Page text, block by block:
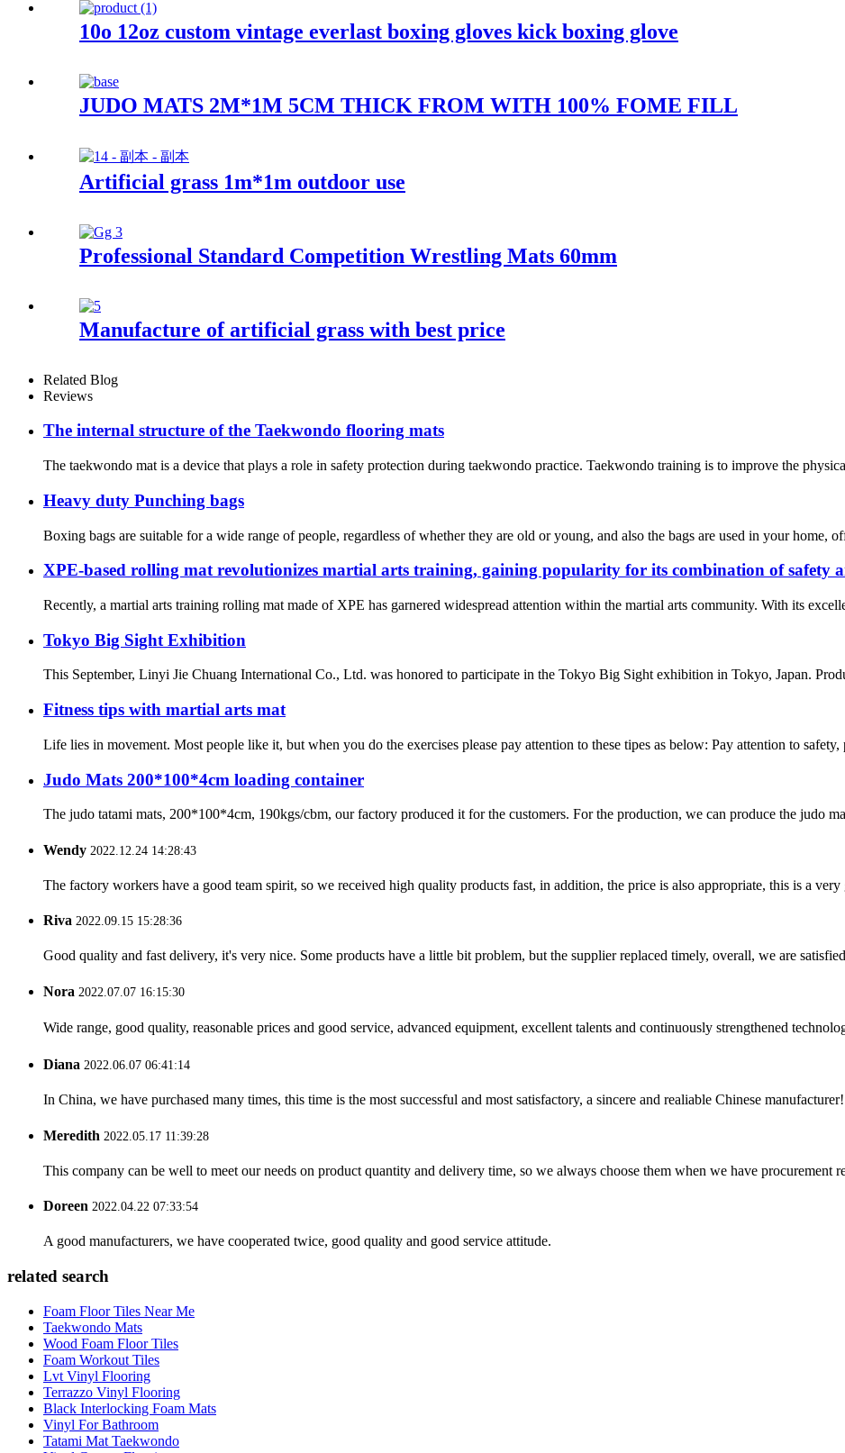
10o 12oz custom vintage everlast boxing gloves kick boxing glove
JUDO MATS 2M*1M 5CM THICK FROM WITH 100% FOME FILL
Artificial grass 1m*1m outdoor use
Professional Standard Competition Wrestling Mats 60mm
Manufacture of artificial grass with best price
Related Blog
Reviews
The internal structure of the Taekwondo flooring mats
The taekwondo mat is a device that plays a role in safety protection during taekwondo practice. Taekwondo training is to improve the
Heavy duty Punching bags
Boxing bags are suitable for a wide range of people, regardless of whether they are old or young, and also the bags are used in your home,
XPE-based rolling mat revolutionizes martial arts training, gaining popularity for its combination of safety
Recently, a martial arts training rolling mat made of XPE has garnered widespread attention within the martial arts community. With its
Tokyo Big Sight Exhibition
This September, Linyi Jie Chuang International Co., Ltd. was honored to participate in the Tokyo Big Sight exhibition in Tokyo, Japan.
Fitness tips with martial arts mat
Life lies in movement. Most people like it, but when you do the exercises please pay attention to these tipes as below: Pay attention to
Judo Mats 200*100*4cm loading container
The judo tatami mats, 200*100*4cm, 190kgs/cbm, our factory produced it for the customers. For the production, we can produce the judo
Wendy 2022.12.24 14:28:43
The factory workers have a good team spirit, so we received high quality products fast, in addition, the price is also appropriate, this is a
Riva 2022.09.15 15:28:36
Good quality and fast delivery, it's very nice. Some products have a little bit problem, but the supplier replaced timely, overall, we are
Nora 2022.07.07 16:15:30
Wide range, good quality, reasonable prices and good service, advanced equipment, excellent talents and continuously strengthened
Diana 2022.06.07 06:41:14
In China, we have purchased many times, this time is the most successful and most satisfactory, a sincere and realiable Chinese manufacturer!
Meredith 2022.05.17 11:39:28
This company can be well to meet our needs on product quantity and delivery time, so we always choose them when we have procurement
Doreen 2022.04.22 07:33:54
A good manufacturers, we have cooperated twice, good quality and good service attitude.
related search
Foam Floor Tiles Near Me
Taekwondo Mats
Wood Foam Floor Tiles
Foam Workout Tiles
Lvt Vinyl Flooring
Terrazzo Vinyl Flooring
Black Interlocking Foam Mats
Vinyl For Bathroom
Tatami Mat Taekwondo